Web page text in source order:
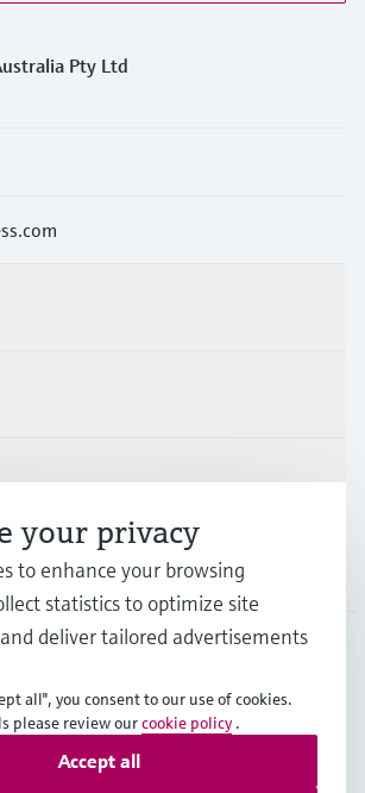
Pty Ltd
Group Services AG
your privacy
to enhance your browsing
statistics to optimize site
deliver tailored advertisements
all", you consent to our use of cookies.
please review ourcookie policy .
Accept all